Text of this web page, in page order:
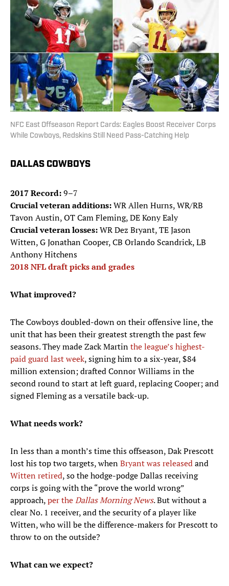
NFC East Offseason Report Cards: Eagles Boost Receiver Corps
While Cowboys, Redskins Still Need Pass-Catching Help
DALLAS COWBOYS
2017 Record:9–7
Crucial veteran additions:WR Allen Hurns, WR/RB
Tavon Austin, OT Cam Fleming, DE Kony Ealy
Crucial veteran losses:WR Dez Bryant, TE Jason
Witten, G Jonathan Cooper, CB Orlando Scandrick, LB
Anthony Hitchens
2018 NFL draft picks and grades
What improved?
The Cowboys doubled-down on their offensive line, the
unit that has been their greatest strength the past few
seasons. They made Zack Martinthe league’s highest-
paid guard last week, signing him to a six-year, $84
million extension; drafted Connor Williams in the
second round to start at left guard, replacing Cooper; and
signed Fleming as a versatile back-up.
What needs work?
In less than a month’s time this offseason, Dak Prescott
lost his top two targets, whenBryant was releasedand
Witten retired, so the hodge-podge Dallas receiving
corps is going with the “prove the world wrong”
approach,per theDallas Morning News. But without a
clear No. 1 receiver, and the security of a player like
Witten, who will be the difference-makers for Prescott to
throw to on the outside?
What can we expect?